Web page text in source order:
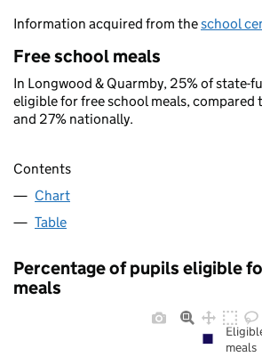
Information acquired from theschool
Free school meals
In Longwood & Quarmby, 25% of state-
eligible for free school meals, compared
and 27% nationally.
Contents
Chart
Table
Percentage of pupils eligible
meals
meals